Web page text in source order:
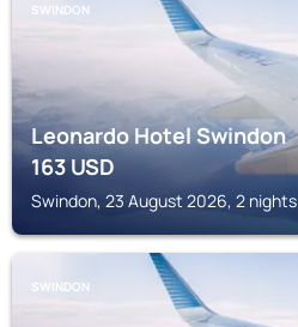
SWINDON
Leonardo Hotel Swindon
163USD
Swindon, 23 August 2026, 2 nights
SWINDON